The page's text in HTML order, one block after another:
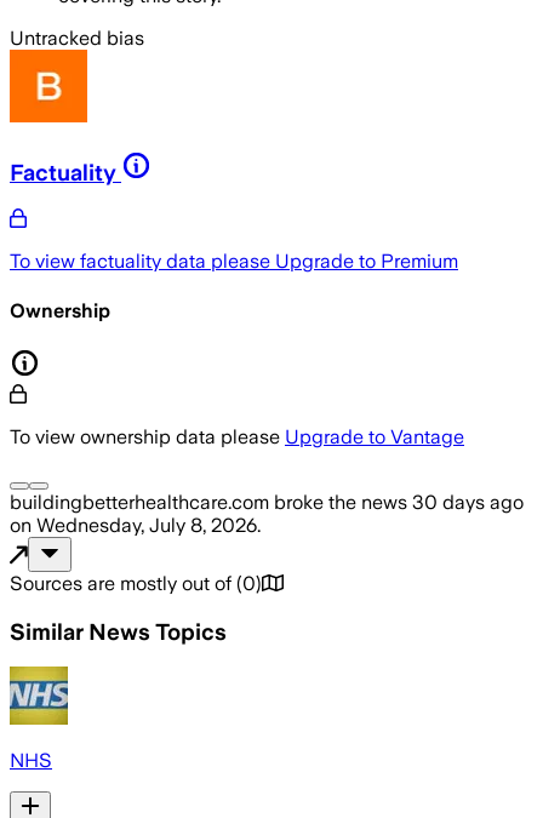
Untracked bias
Factuality
To view factuality data please Upgrade to Premium
Ownership
To view ownership data please Upgrade to Vantage
buildingbetterhealthcare.com broke the news 30 days ago
on Wednesday, July 8, 2026.
Sources are mostly out of (0)
Similar News Topics
NHS